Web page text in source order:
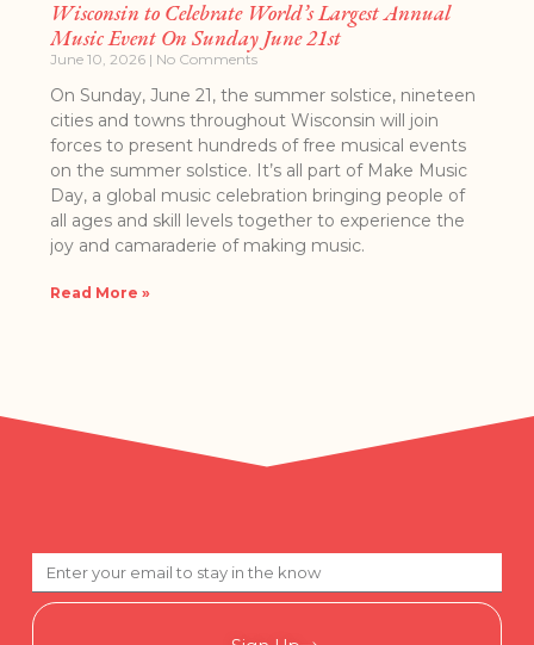
Wisconsin to Celebrate World’s Largest Annual
Music Event On Sunday June 21st
June 10, 2026 No Comments
On​​ Sunday​, June 21, ​the summer solstice, nineteen
cities a​nd towns ​t​hroughout Wisconsin will join
forces to present hundreds of free musical events
on the summer solstice. It’s all part of Make Music
Day, a globa​l music celebration bringing people of
all ages and skill levels together to experience the
joy and camaraderie of making music.
Read More »